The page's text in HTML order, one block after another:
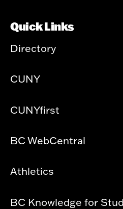
Quick Links
Directory
CUNY
CUNYfirst
BC WebCentral
Athletics
BC Knowledge for